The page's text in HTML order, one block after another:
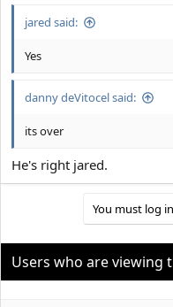
jared said:
Yes
danny deVitocel said:
its over
He's right jared.
You must log
Users who are viewing